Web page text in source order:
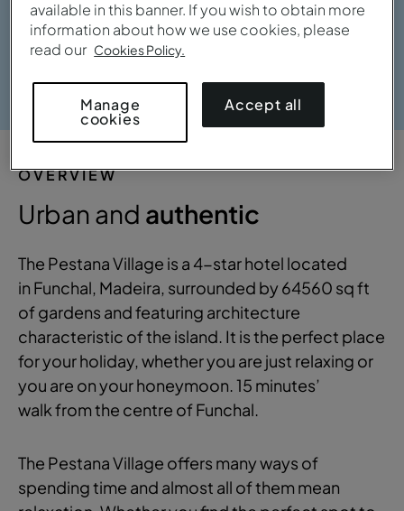
OVERVIEW
Urban and authentic
The Pestana Village is a 4-star hotel located
in Funchal, Madeira, surrounded by 64560 sq ft
of gardens and featuring architecture
characteristic of the island. It is the perfect place
for your holiday, whether you are just relaxing or
you are on your honeymoon. 15 minutes’
walk from the centre of Funchal.
The Pestana Village offers many ways of
spending time and almost all of them mean
available in this banner. If you wish to obtain more
information about how we use cookies, please
read our Cookies Policy.
Manage
cookies
Accept all